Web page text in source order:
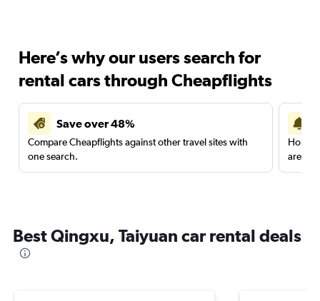
Here’s why our users search for
rental cars through Cheapflights
Save over 48%
Compare Cheapflights against other travel sites with
one search.
are
Best Qingxu, Taiyuan car rental deals